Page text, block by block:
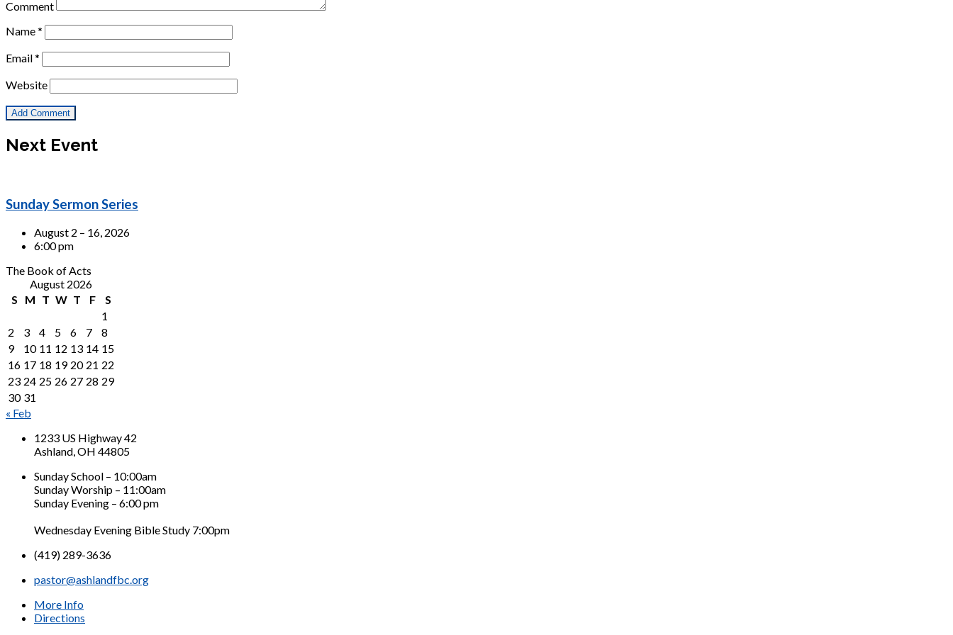
Comment
Name*
Email*
Website
Next Event
Sunday Sermon Series
August 2 – 16, 2026
6:00 pm
The Book of Acts
August 2026
S
M T W T F
S
1
2
3 4 5 6 7
8
9
10 11 12 13 14 15
16 17 18 19 20 21 22
23 24 25 26 27 28 29
30 31
« Feb
1233 US Highway 42
Ashland, OH 44805
Sunday School – 10:00am
Sunday Worship – 11:00am
Sunday Evening – 6:00 pm
Wednesday Evening Bible Study 7:00pm
(419) 289-3636
pastor@ashlandfbc.org
More Info
Directions